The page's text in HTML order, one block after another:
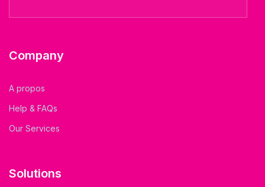
Company
A propos
Help & FAQs
Our Services
Solutions